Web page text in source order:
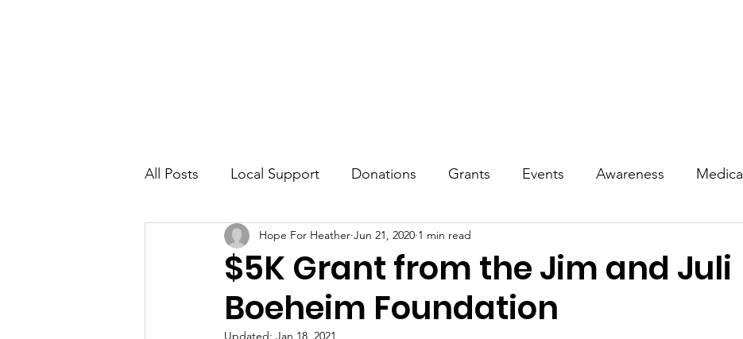
All Posts Local Support Donations Grants Events Awareness Medical
Misdiagnosis
$5K Grant from the Jim and Juli
Boeheim Foundation
Hope For Heather Jun 21, 2020 1 min read
Updated: Jan 18, 2021